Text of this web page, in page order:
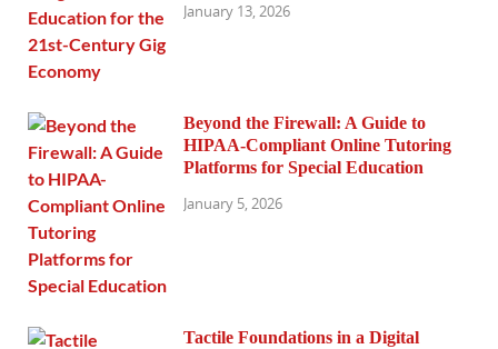
January 13, 2026
Beyond the Firewall: A Guide to
HIPAA-Compliant Online Tutoring
Platforms for Special Education
January 5, 2026
Tactile Foundations in a Digital